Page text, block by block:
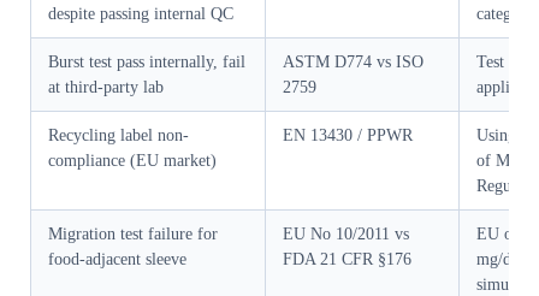
despite passing internal QC
category
Burst test pass internally, fail
at third-party lab
ASTM D774 vs ISO
2759
Test
Recycling label non-
compliance (EU market)
EN 13430 / PPWR
Using
of
Migration test failure for
food-adjacent sleeve
EU No 10/2011 vs
FDA 21 CFR §176
EU
mg/
simulant